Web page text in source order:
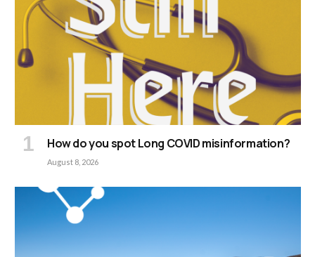
How do you spot Long COVID misinformation?
August 8, 2026